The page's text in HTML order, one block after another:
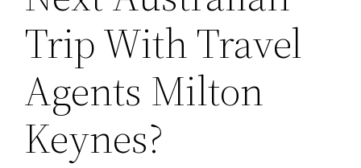
Trip With Travel
Agents Milton
Keynes?